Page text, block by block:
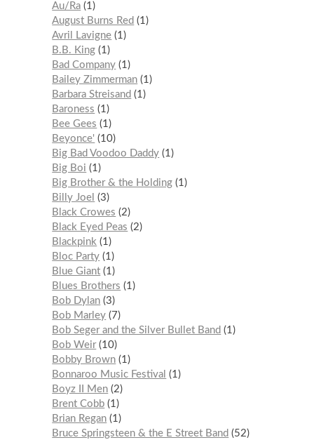
Au/Ra 1
August Burns Red
1
Avril Lavigne 1
B.B. King 1
Bad Company 1
Bailey Zimmerman 1
Barbara Streisand
1
Baroness
1
Bee Gees
1
Beyonce'
10
Big Bad Voodoo Daddy 1
Big Boi
1
Big Brother & the Holding 1
Billy Joel
3
Black Crowes
2
Black Eyed Peas
2
Blackpink 1
Bloc Party 1
Blue Giant 1
Blues Brothers
1
Bob Dylan 3
Bob Marley
7
Bob Seger and the Silver Bullet Band
1
Bob Weir 10
Bobby Brown 1
Bonnaroo Music Festival
1
Boyz II Men 2
Brent Cobb 1
Brian Regan 1
Bruce Springsteen & the E Street Band
52